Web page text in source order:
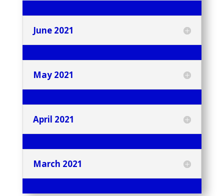
June 2021
May 2021
April 2021
March 2021